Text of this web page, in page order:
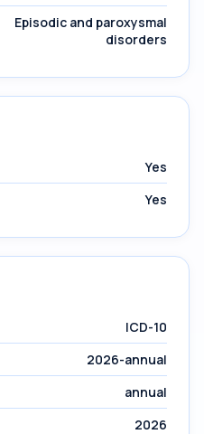
Episodic and paroxysmal
disorders
Yes
Yes
ICD-10
2026-annual
annual
2026